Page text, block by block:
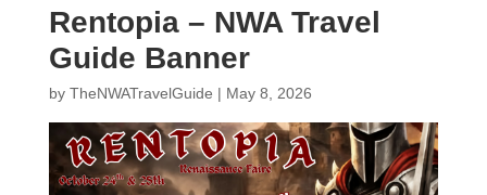
Rentopia – NWA Travel
Guide Banner
by TheNWATravelGuide | May 8, 2026